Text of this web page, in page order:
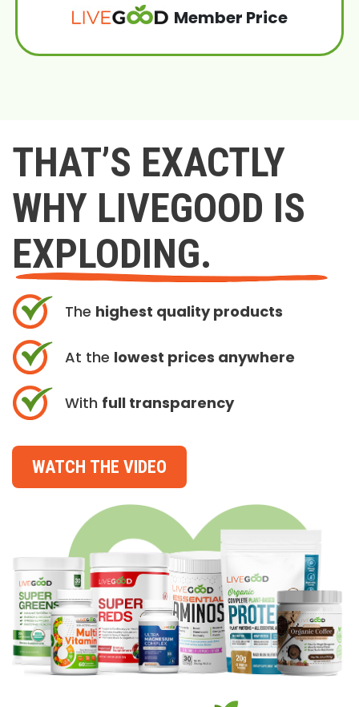
Member Price
THAT’S EXACTLY
WHY LIVEGOOD IS
EXPLODING.
The highest quality products
At the lowest prices anywhere
With full transparency
WATCH THE VIDEO